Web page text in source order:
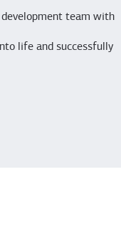
development team with
life and successfully